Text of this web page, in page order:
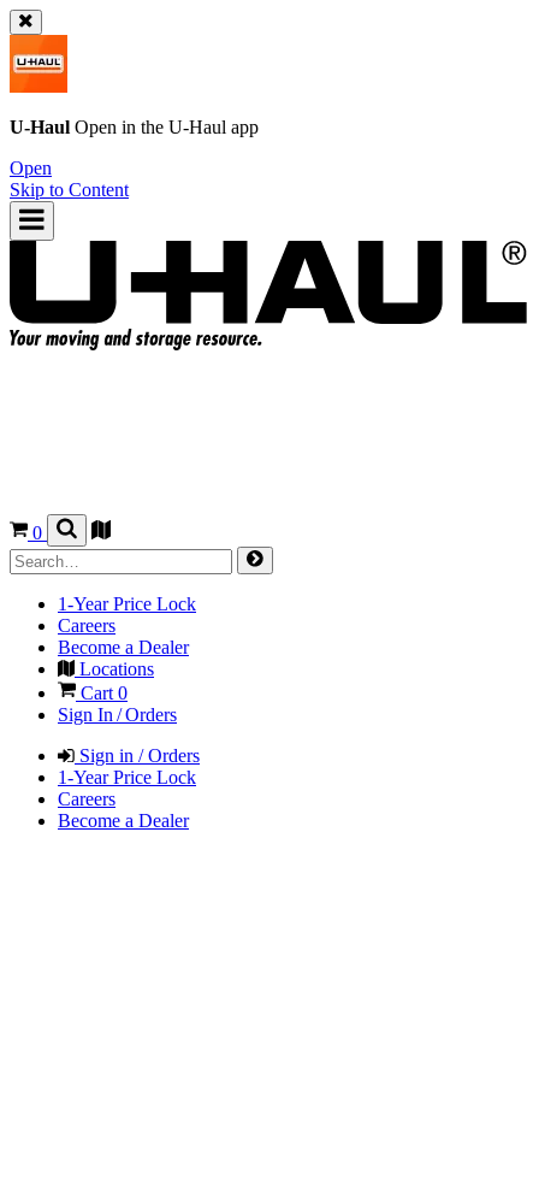
U-Haul Open in the U-Haul app
Open
Skip to Content
0
1-Year Price Lock
Careers
Become a Dealer
Locations
Cart 0
Sign In / Orders
Sign in / Orders
1-Year Price Lock
Careers
Become a Dealer